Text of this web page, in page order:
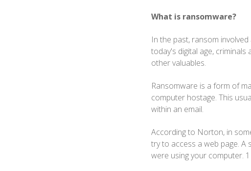
What is ransomware?
In the past, ransom
today's digital age,
other valuables.
Ransomware is a form of
computer hostage. This
within an email.
According to Norton, in
try to access a web page.
were using your computer. 1